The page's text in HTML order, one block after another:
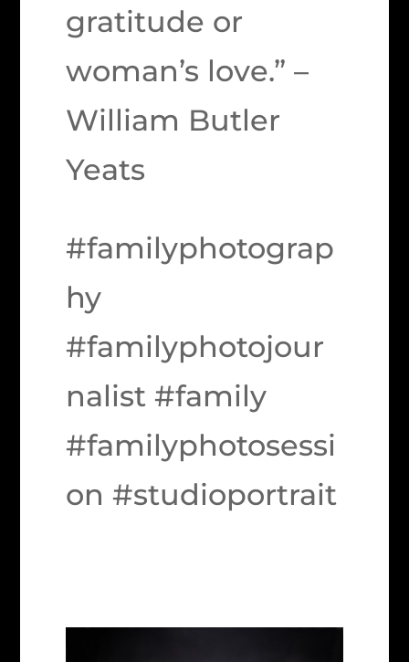
gratitude or
woman’s love.” –
William Butler
Yeats
#familyphotograp
hy
#familyphotojour
nalist #family
#familyphotosessi
on #studioportrait